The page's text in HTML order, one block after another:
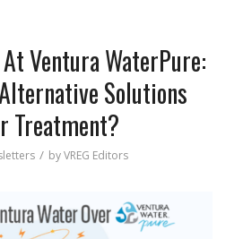
Ventura WaterPure:
Solutions
Treatment?
/ byVREG Editors